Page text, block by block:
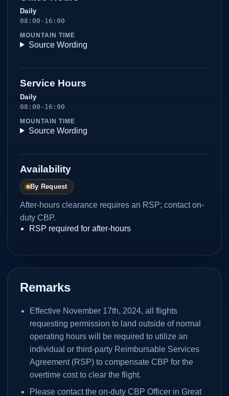
Daily
08:00-16:00
MOUNTAIN TIME
Source Wording
Service Hours
Daily
08:00-16:00
MOUNTAIN TIME
Source Wording
Availability
By Request
After-hours clearance requires an RSP; contact on-
duty CBP.
RSP required for after-hours
Remarks
Effective November 17th, 2024, all flights
requesting permission to land outside of normal
operating hours will be required to utilize an
individual or third-party Reimbursable Services
Agreement (RSP) to compensate CBP for the
overtime cost to clear the flight.
Please contact the on-duty CBP Officer in Great